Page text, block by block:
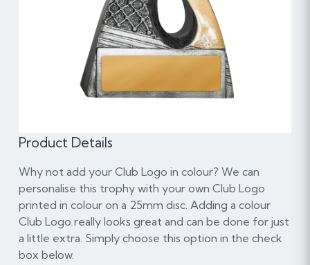
Product Details
Why not add your Club Logo in colour? We can
personalise this trophy with your own Club Logo
printed in colour on a 25mm disc. Adding a colour
Club Logo really looks great and can be done for just
a little extra. Simply choose this option in the check
box below.